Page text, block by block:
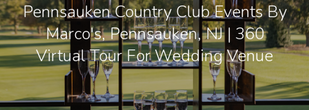
Pennsauken Country Club Events By
Marco's, Pennsauken, NJ | 360
Virtual Tour For Wedding Venue